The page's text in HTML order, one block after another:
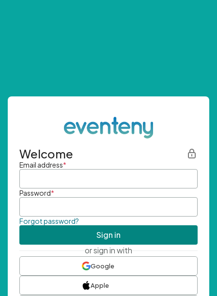
Welcome
Email address*
Password*
Forgot password?
Sign in
or sign in with
Google
Apple